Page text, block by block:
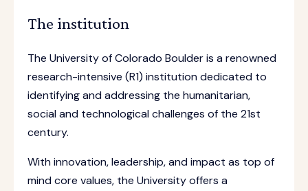
The institution
The University of Colorado Boulder is a renowned
research-intensive (R1) institution dedicated to
identifying and addressing the humanitarian,
social and technological challenges of the 21st
century.
With innovation, leadership, and impact as top of
mind core values, the University offers a